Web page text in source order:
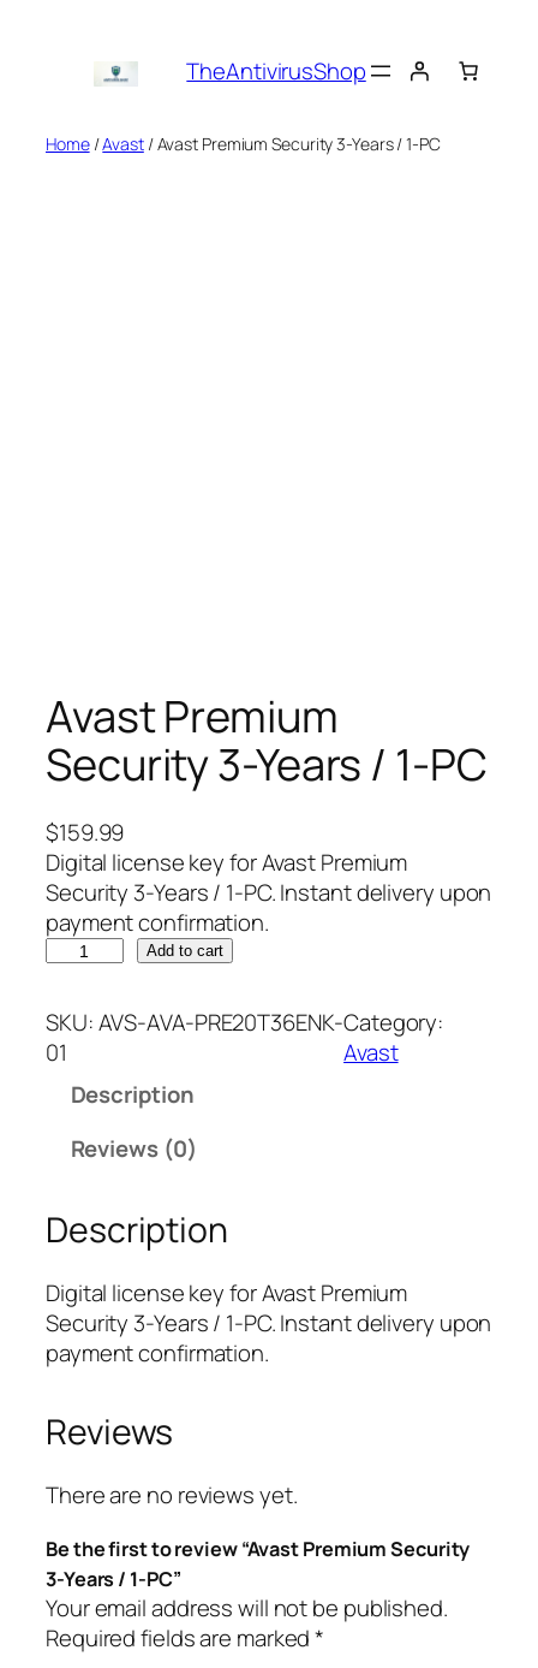
TheAntivirusShop
Home/Avast/ Avast Premium Security 3-Years / 1-PC
Avast Premium
Security 3-Years / 1-PC
$159.99
Digital license key for Avast Premium
Security 3-Years / 1-PC. Instant delivery upon
payment confirmation.
a
s
t
i
u
m
S
e
c
r
t
3
-
Y
e
Add to cart
SKU:AVS-AVA-PRE20T36ENK-
01
Category:
Avast
Description
Reviews (0)
Description
Digital license key for Avast Premium
Security 3-Years / 1-PC. Instant delivery upon
payment confirmation.
Reviews
There are no reviews yet.
Be the first to review “Avast Premium Security
3-Years / 1-PC”
Your email address will not be published.
Required fields are marked*